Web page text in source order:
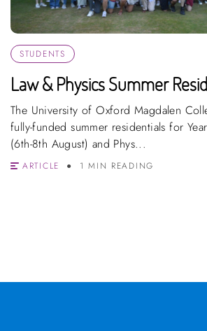
STUDENTS
Law & Physics Summer
The University of Oxford Magdalen
fully-funded summer residentials for
(6th-8th August) and Phys...
ARTICLE 1 MIN READING